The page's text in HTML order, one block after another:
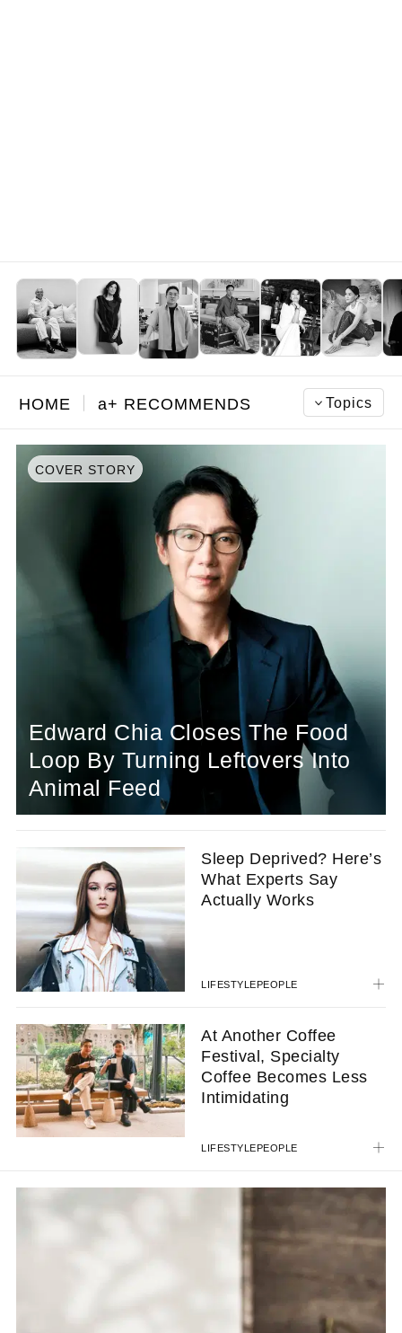
HOME a+ RECOMMENDS Topics
COVER STORY
Edward Chia Closes The Food
Loop By Turning Leftovers Into
Animal Feed
Sleep Deprived? Here’s
What Experts Say
Actually Works
LIFESTYLE PEOPLE
At Another Coffee
Festival, Specialty
Coffee Becomes Less
Intimidating
LIFESTYLE PEOPLE